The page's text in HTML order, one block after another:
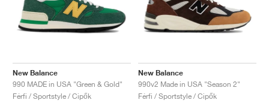
New Balance
990 MADE in USA "Green & Gold"
Férfi / Sportstyle / Cipők
New Balance
990v2 Made in USA "Season 2"
Férfi / Sportstyle / Cipők